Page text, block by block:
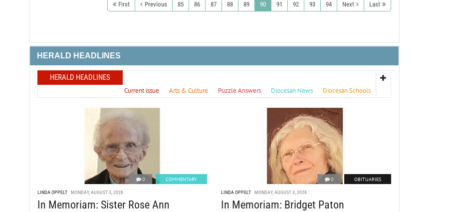
First Previous 85 86 87 88 89 90 91 92 93 94 Next Last
HERALD HEADLINES
HERALD HEADLINES
Current issue Arts & Culture Puzzle Answers Diocesan News Diocesan Schools
0 COMMENTARY
LINDA OPPELT MONDAY, AUGUST 3, 2026
In Memoriam: Sister Rose Ann
0 OBITUARIES
LINDA OPPELT MONDAY, AUGUST 3, 2026
In Memoriam: Bridget Paton